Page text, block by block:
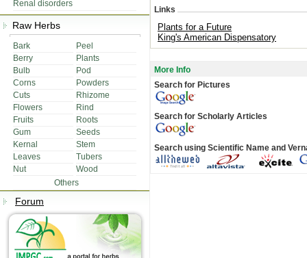
Renal disorders
Raw Herbs
Bark
Peel
Berry
Plants
Bulb
Pod
Corns
Powders
Cuts
Rhizome
Flowers
Rind
Fruits
Roots
Gum
Seeds
Kernal
Stem
Leaves
Tubers
Nut
Wood
Others
Forum
Links
Plants for a Future
King's American Dispensatory
More Info
Search for Pictures
Search for Scholarly Articles
Search using Scientific Name and